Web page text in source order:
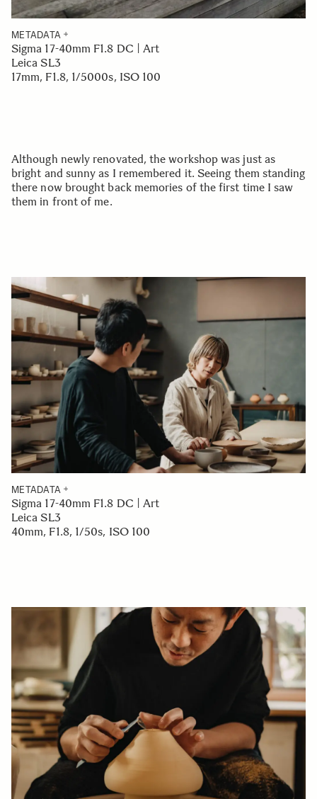
METADATA
Sigma 17-40mm F1.8 DC | Art
Leica SL3
17mm, F1.8, 1/5000s, ISO 100
Although newly renovated, the workshop was just as
bright and sunny as I remembered it. Seeing them standing
there now brought back memories of the first time I saw
them in front of me.
METADATA
Sigma 17-40mm F1.8 DC | Art
Leica SL3
40mm, F1.8, 1/50s, ISO 100